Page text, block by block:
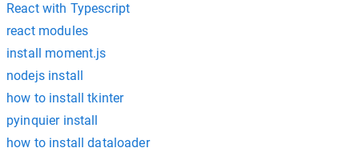
React with Typescript
react modules
install moment.js
nodejs install
how to install tkinter
pyinquier install
how to install dataloader